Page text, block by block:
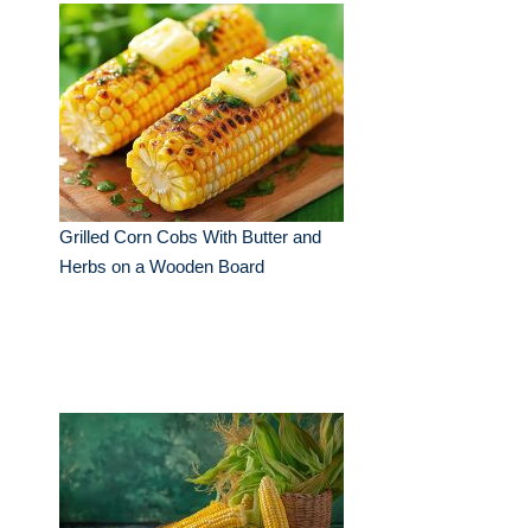
Grilled Corn Cobs With Butter and
Herbs on a Wooden Board